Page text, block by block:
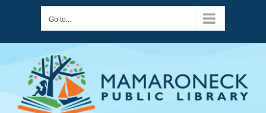
content
Go to...